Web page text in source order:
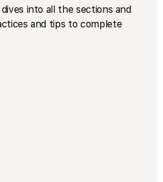
into all the sections and
and tips to complete